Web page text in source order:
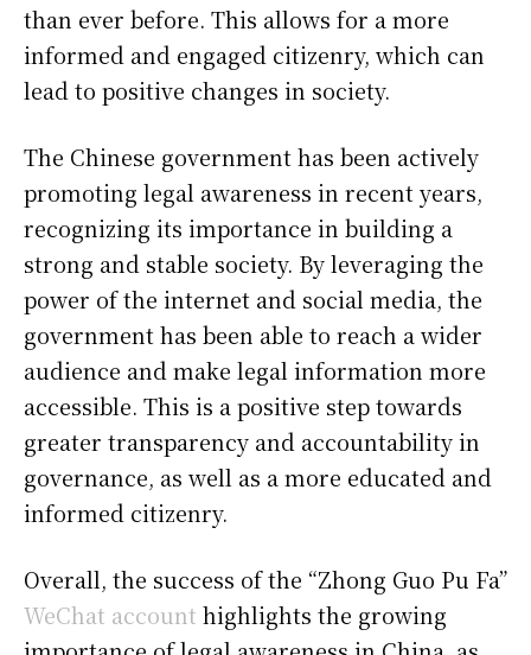
than ever before. This allows for a more
informed and engaged citizenry, which can
lead to positive changes in society.
The Chinese government has been actively
promoting legal awareness in recent years,
recognizing its importance in building a
strong and stable society. By leveraging the
power of the internet and social media, the
government has been able to reach a wider
audience and make legal information more
accessible. This is a positive step towards
greater transparency and accountability in
governance, as well as a more educated and
informed citizenry.
Overall, the success of the “Zhong Guo Pu Fa”
WeChat account highlights the growing